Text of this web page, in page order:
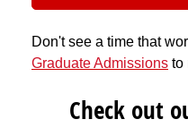
Don't see a time that
Graduate Admissions to
Check out